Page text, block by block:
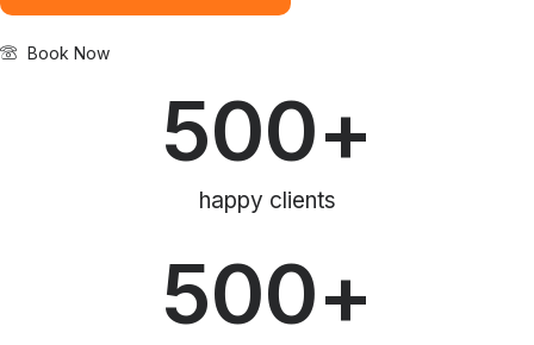
Book Now
happy clients
500+
500+